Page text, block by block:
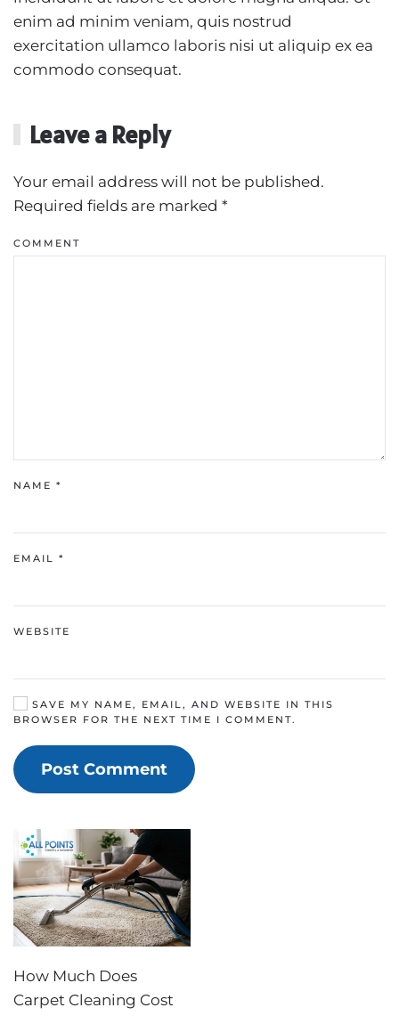
enim ad minim veniam, quis nostrud
exercitation ullamco laboris nisi ut aliquip ex ea
commodo consequat.
Leave a Reply
Your email address will not be published.
Required fields are marked *
COMMENT
NAME *
EMAIL *
WEBSITE
SAVE MY NAME, EMAIL, AND WEBSITE IN THIS
BROWSER FOR THE NEXT TIME I COMMENT.
Post Comment
How Much Does
Carpet Cleaning Cost